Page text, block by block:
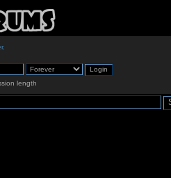
.
length